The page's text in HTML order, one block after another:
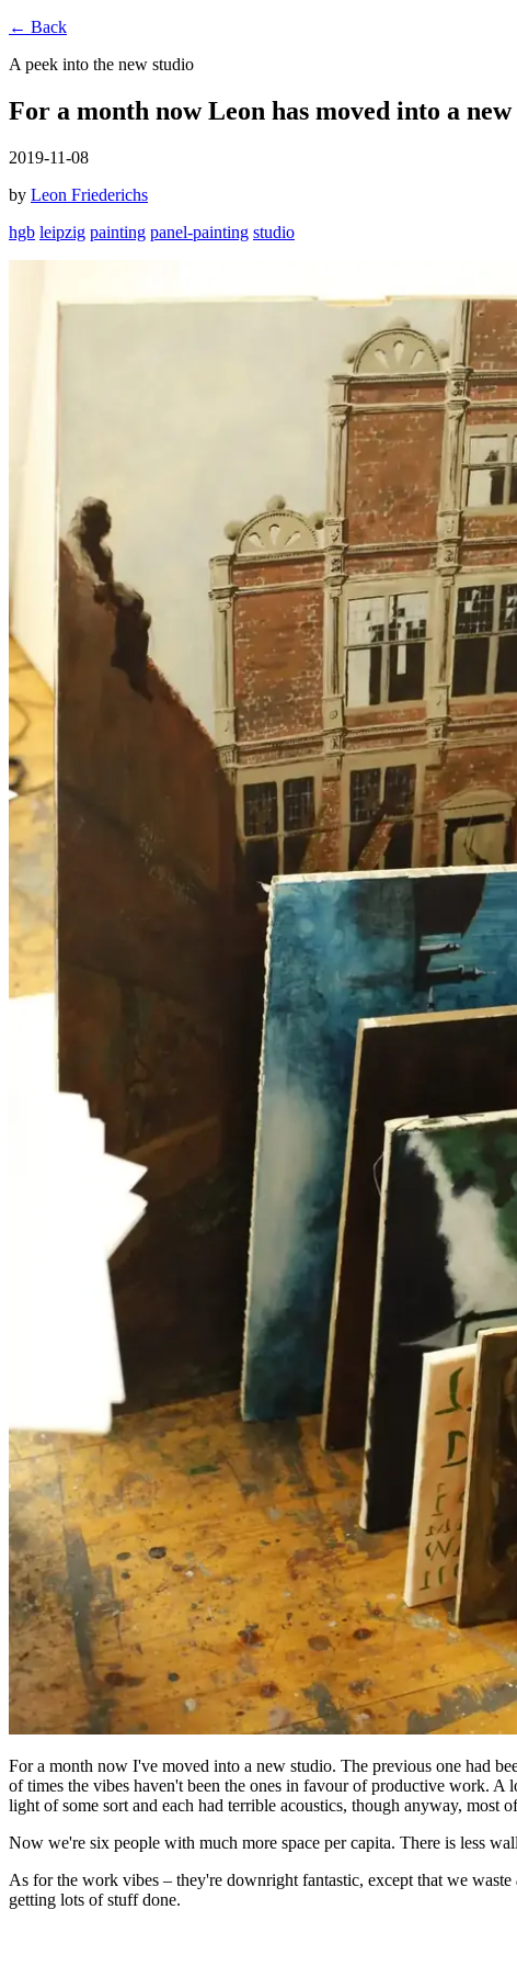
← Back
A peek into the new studio
For a month now Leon has moved into a
2019-11-08
by Leon Friederichs
hgb leipzig painting panel-painting studio
For a month now I've moved into a new studio. The previous one had
of times the vibes haven't been the ones in favour of productive work.
light of some sort and each had terrible acoustics, though anyway, most
Now we're six people with much more space per capita. There is less
As for the work vibes – they're downright fantastic, except that we waste
getting lots of stuff done.